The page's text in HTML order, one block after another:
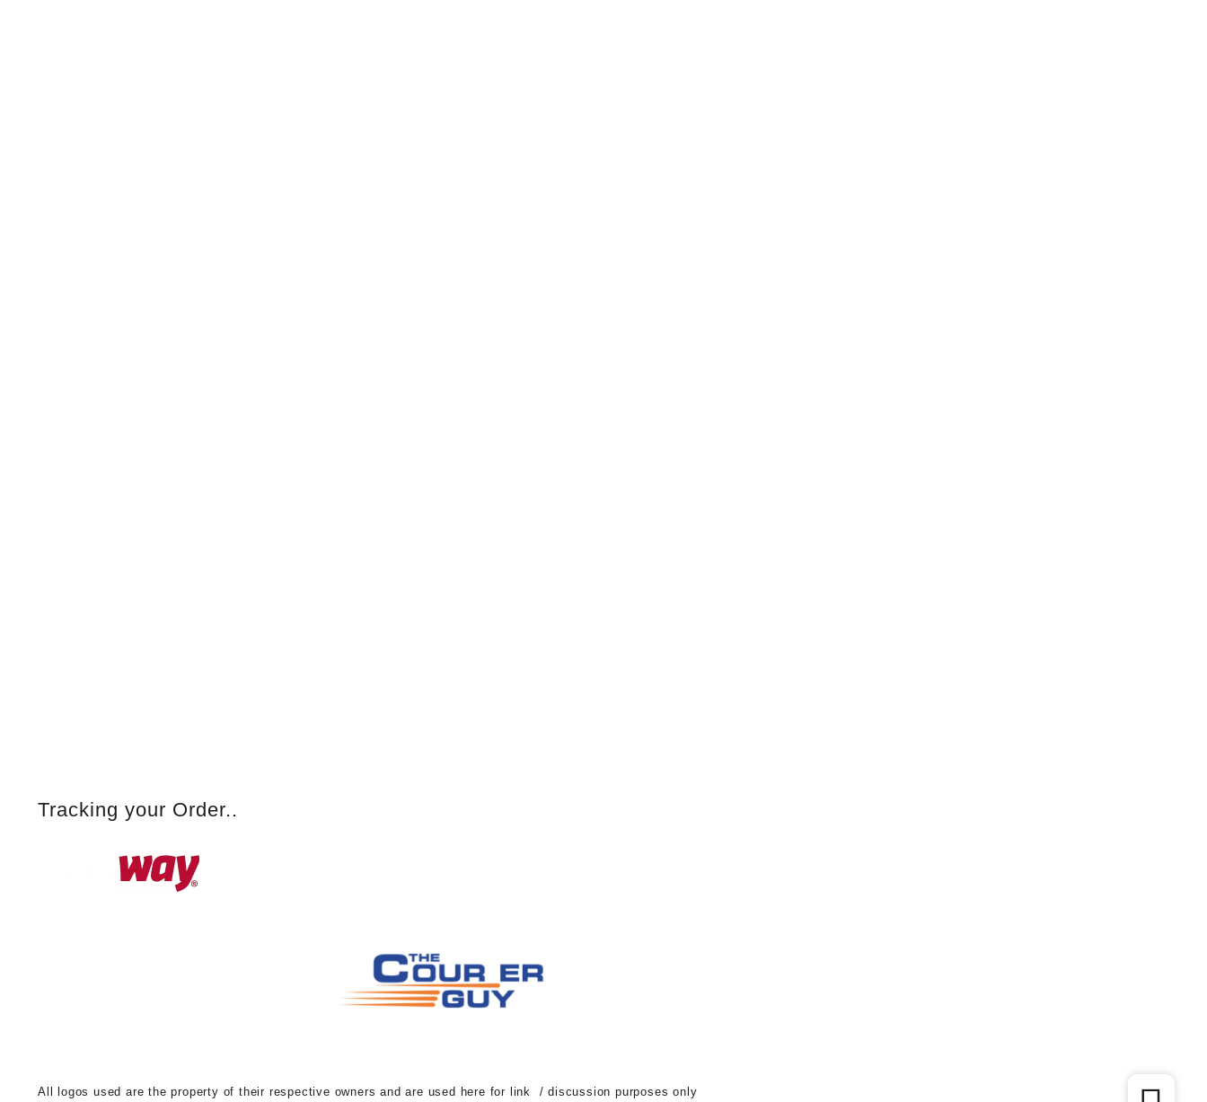
Tracking your Order..
All logos used are the property of their respective owners and are used here for link / discussion purposes only